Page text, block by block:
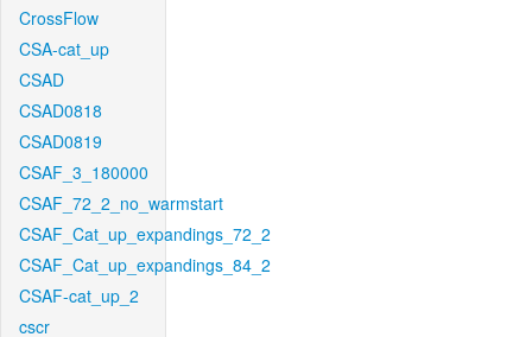
CrossFlow
CSA-cat_up
CSAD
CSAD0818
CSAD0819
CSAF_3_180000
CSAF_72_2_no_warmstart
CSAF_Cat_up_expandings_72_2
CSAF_Cat_up_expandings_84_2
CSAF-cat_up_2
cscr